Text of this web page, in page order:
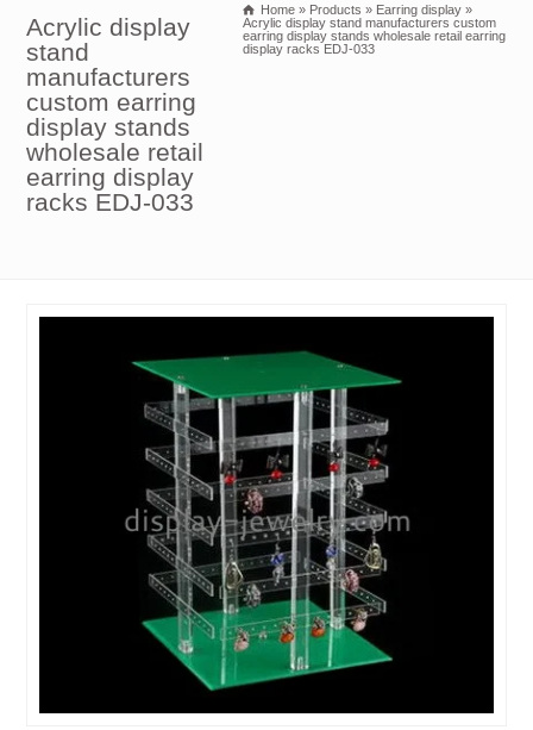
Acrylic display
stand
manufacturers
custom earring
display stands
wholesale retail
earring display
racks EDJ-033
Home » Products » Earring display »
Acrylic display stand manufacturers custom
earring display stands wholesale retail earring
display racks EDJ-033